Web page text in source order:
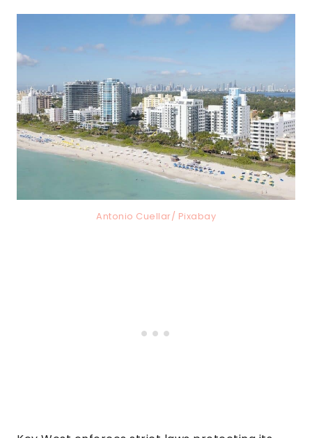
Antonio Cuellar/ Pixabay